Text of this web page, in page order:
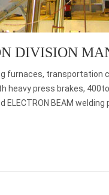
DIVISION
furnaces, transportation
press brakes,
BEAM